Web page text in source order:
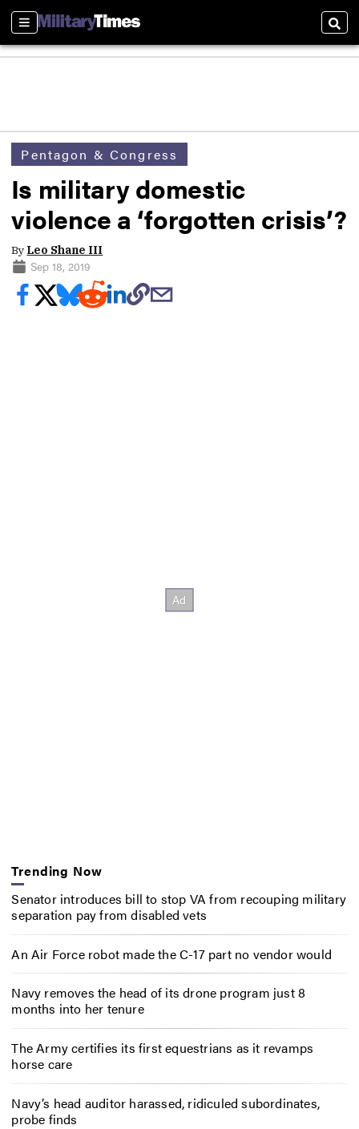
Sections
Pentagon & Congress
Is military domestic
violence a ‘forgotten crisis’?
By Leo Shane III
Sep 18, 2019
Trending Now
Senator introduces bill to stop VA from recouping military
separation pay from disabled vets
An Air Force robot made the C-17 part no vendor would
Navy removes the head of its drone program just 8
months into her tenure
The Army certifies its first equestrians as it revamps
horse care
Navy’s head auditor harassed, ridiculed subordinates,
probe finds